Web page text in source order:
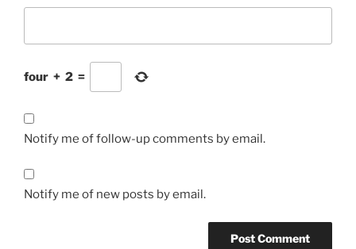
four + 2 =
Notify me of follow-up comments by email.
Notify me of new posts by email.